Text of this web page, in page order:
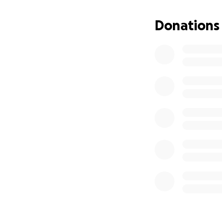
https://
- offering respite
Donations